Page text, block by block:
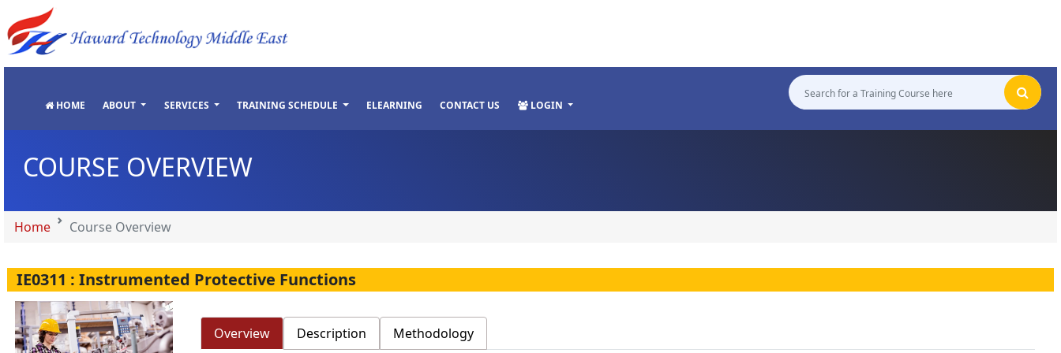
HOME ABOUT SERVICES TRAINING SCHEDULE ELEARNING CONTACT US LOGIN
COURSE OVERVIEW
Home Course Overview
IE0311 : Instrumented Protective Functions
Overview Description Methodology